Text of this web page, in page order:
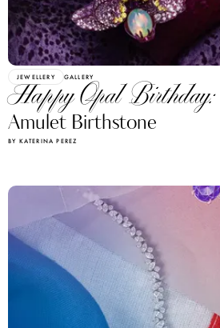
JEWELLERY GALLERY
Happy Opal Birthday:
Amulet Birthstone
BY KATERINA PEREZ